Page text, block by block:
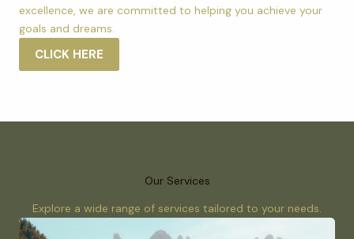
excellence, we are committed to helping you achieve your
goals and dreams.
CLICK HERE
Our Services
Explore a wide range of services tailored to your needs.